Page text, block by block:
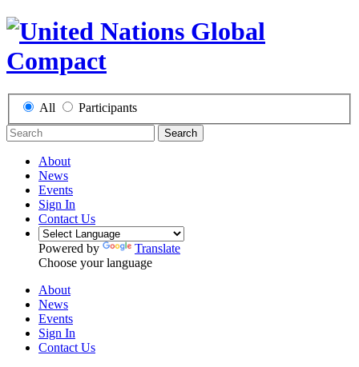
All Participants
Search
About
News
Events
Sign In
Contact Us
Powered by
Translate
Choose your language
About
News
Events
Sign In
Contact Us